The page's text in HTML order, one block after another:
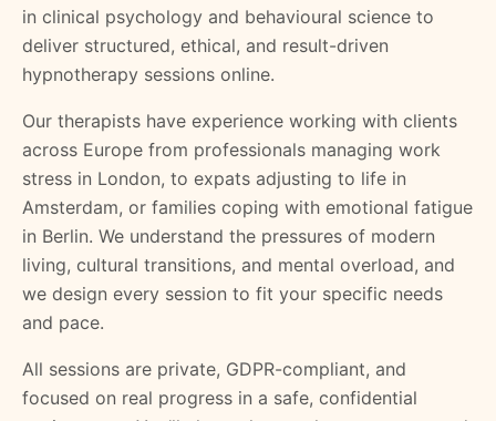
in clinical psychology and behavioural science to
deliver structured, ethical, and result-driven
hypnotherapy sessions online.
Our therapists have experience working with clients
across Europe from professionals managing work
stress in London, to expats adjusting to life in
Amsterdam, or families coping with emotional fatigue
in Berlin. We understand the pressures of modern
living, cultural transitions, and mental overload, and
we design every session to fit your specific needs
and pace.
All sessions are private, GDPR-compliant, and
focused on real progress in a safe, confidential